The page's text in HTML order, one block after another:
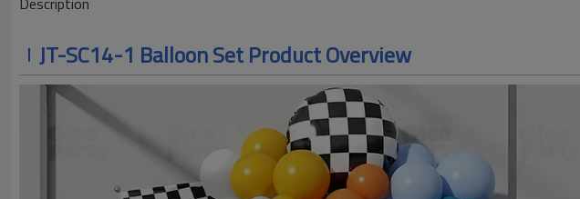
JT-SC14-1 Balloon Set Product Overview